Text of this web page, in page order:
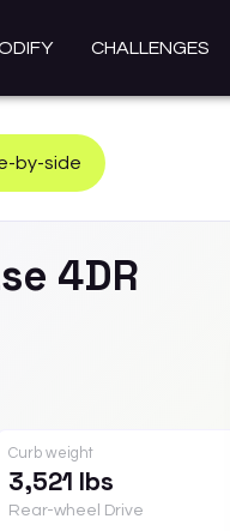
CHALLENGES
by-side
4DR
Curb weight
3,521 lbs
Rear-wheel Drive